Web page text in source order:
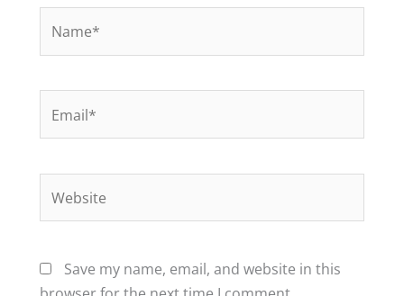
Save my name, email, and website in this